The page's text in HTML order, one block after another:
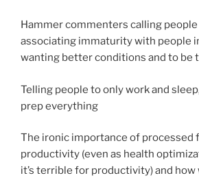
Hammer commenters calling
associating immaturity with people
wanting better conditions and to be
Telling people to only work and
prep everything
The ironic importance of processed
productivity (even as health
it’s terrible for productivity) and